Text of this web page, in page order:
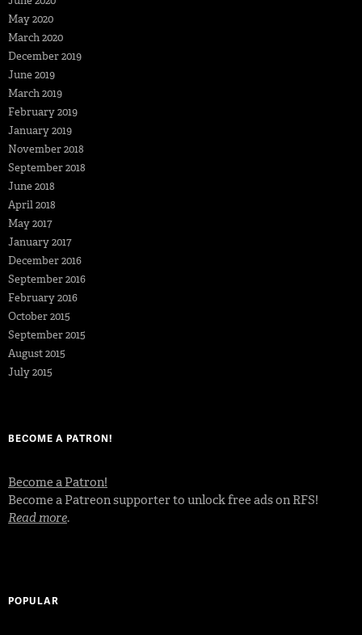
May 2020
March 2020
December 2019
June 2019
March 2019
February 2019
January 2019
November 2018
September 2018
June 2018
April 2018
May 2017
January 2017
December 2016
September 2016
February 2016
October 2015
September 2015
August 2015
July 2015
BECOME A PATRON!
Become a Patron!
Become a Patreon supporter to unlock free ads on RFS!
Read more.
POPULAR